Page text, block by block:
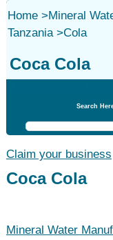
Home>Mineral
Tanzania>Cola
Coca Cola
Search
Claim your business
Coca Cola
Mineral Water